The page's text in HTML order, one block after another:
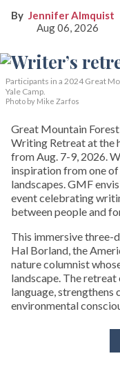
Jennifer Almquist
Aug 06, 2026
Participants in a 2024 Great
Yale Camp.
Photo by Mike Zarfos
Great Mountain
Writing Retreat at the
from Aug. 7-9, 2026.
inspiration from one
landscapes. GMF
event celebrating
between people and
This immersive three-
Hal Borland, the
nature columnist
landscape. The retreat
language, strengthens
environmental